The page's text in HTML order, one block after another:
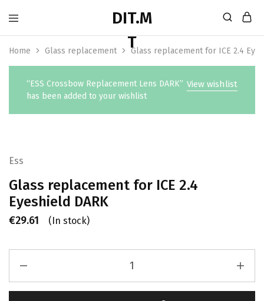
Home Glass replacement Glass replacement for ICE 2.4
View wishlist
“ESS Crossbow Replacement Lens DARK”
has been added to your wishlist
Ess
Glass replacement for ICE 2.4
Eyeshield DARK
€29.61 (In stock)